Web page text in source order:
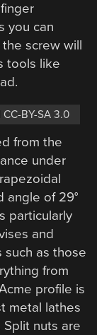
you can
screw will
tools like
CC-BY-SA 3.0
from the
under
angle of 29°
particularly
and
such as those
from
profile is
metal lathes
nuts are